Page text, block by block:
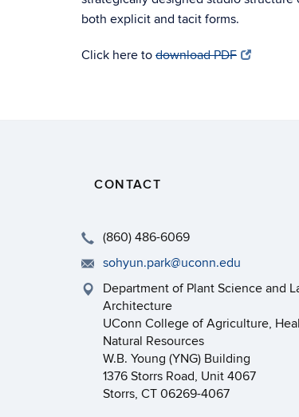
both explicit and tacit forms.
Click here to download PDF
CONTACT
(860) 486-6069
sohyun.park@uconn.edu
Department of Plant Science and
Architecture
UConn College of Agriculture,
Natural Resources
W.B. Young (YNG) Building
1376 Storrs Road, Unit 4067
Storrs, CT 06269-4067